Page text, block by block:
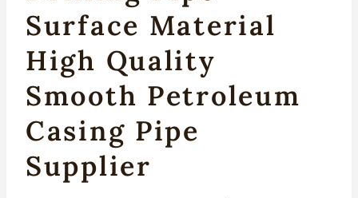
Surface Material
High Quality
Smooth Petroleum
Casing Pipe
Supplier